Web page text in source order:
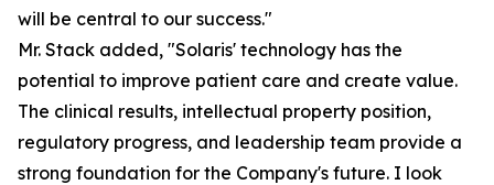
will be central to our success."
Mr. Stack added, "Solaris' technology has the
potential to improve patient care and create value.
The clinical results, intellectual property position,
regulatory progress, and leadership team provide a
strong foundation for the Company's future. I look